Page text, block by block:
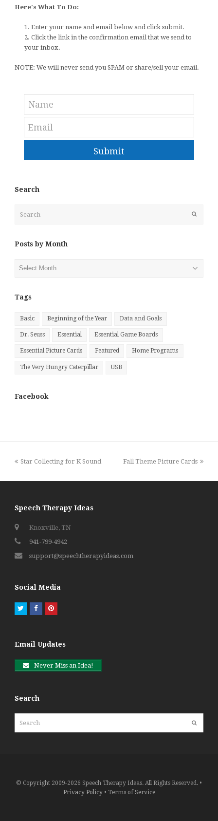
Here's What To Do:
1. Enter your name and email below and click submit.
2. Click the link in the confirmation email that we send to
your inbox.
NOTE: We will never send you SPAM or share/sell your email.
Submit
Search
Posts by Month
Tags
Basic Beginning of the Year Data and Goals
Dr. Seuss Essential Essential Game Boards
Essential Picture Cards Featured Home Programs
The Very Hungry Caterpillar USB
Facebook
previous
Star Collecting for K Sound
next
Fall Theme Picture Cards
Speech Therapy Ideas
Knoxville, TN
941-799-4942
support@speechtherapyideas.com
Social Media
TwitterFacebookPinterest
Email Updates
Never Miss an Idea!
Search
© Copyright 2009-2026 Speech Therapy Ideas. All Rights Reserved. •
Privacy Policy• Terms of Service